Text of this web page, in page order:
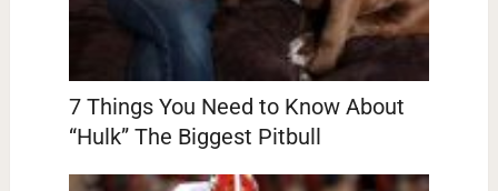
7 Things You Need to Know About
“Hulk” The Biggest Pitbull